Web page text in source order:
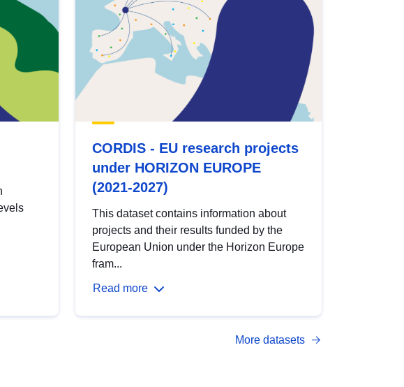
CORDIS - EU research projects
under HORIZON EUROPE
(2021-2027)
This dataset contains information about
projects and their results funded by the
European Union under the Horizon Europe
fram...
Read more
More datasets